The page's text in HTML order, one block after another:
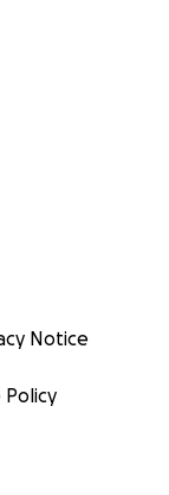
Notice
Policy